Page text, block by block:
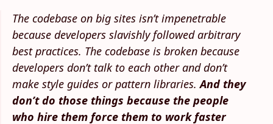
The codebase on big sites isn’t impenetrable
because developers slavishly followed arbitrary
best practices. The codebase is broken because
developers don’t talk to each other and don’t
make style guides or pattern libraries.And they
don’t do those things because the people
who hire them force them to work faster